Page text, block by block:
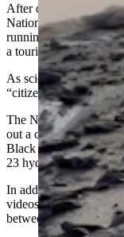
After dramatic
National Park
running, the ripped
a tourist attraction.
As scientists try to
“citizen scientists” to
The National Park
out a call for
Black Diamond Pool
23 hydrothermal
In addition to
videos of Black
between July 16 and